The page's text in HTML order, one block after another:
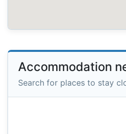
Accommodation
Search for places to stay